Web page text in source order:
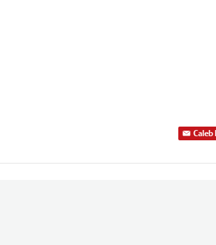
Caleb